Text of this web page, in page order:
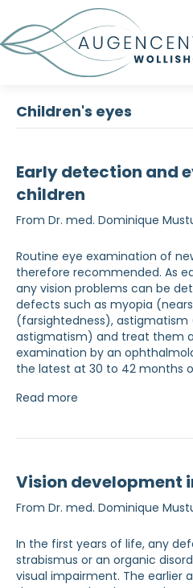
Children's eyes
Early detection and
children
From Dr. med. Dominique
Routine eye examination of
therefore recommended. As
any vision problems can be
defects such as myopia
(farsightedness),
astigmatism) and treat them
examination by an
the latest at 30 to 42 months
Read more
Vision development
From Dr. med. Dominique
In the first years of life, any
strabismus or an organic
visual impairment. The earlier